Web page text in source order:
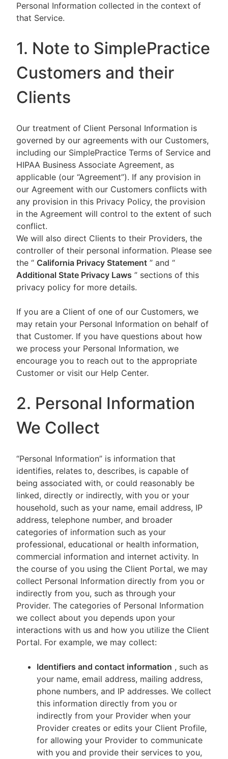
Personal Information collected in the context of
that Service.
1. Note to SimplePractice
Customers and their
Clients
Our treatment of Client Personal Information is
governed by our agreements with our Customers,
including our SimplePractice Terms of Service and
HIPAA Business Associate Agreement, as
applicable (our “Agreement”). If any provision in
our Agreement with our Customers conflicts with
any provision in this Privacy Policy, the provision
in the Agreement will control to the extent of such
conflict.
We will also direct Clients to their Providers, the
controller of their personal information. Please see
the “ California Privacy Statement ” and “
Additional State Privacy Laws ” sections of this
privacy policy for more details.
If you are a Client of one of our Customers, we
may retain your Personal Information on behalf of
that Customer. If you have questions about how
we process your Personal Information, we
encourage you to reach out to the appropriate
Customer or visit our Help Center.
2. Personal Information
We Collect
“Personal Information” is information that
identifies, relates to, describes, is capable of
being associated with, or could reasonably be
linked, directly or indirectly, with you or your
household, such as your name, email address, IP
address, telephone number, and broader
categories of information such as your
professional, educational or health information,
commercial information and internet activity. In
the course of you using the Client Portal, we may
collect Personal Information directly from you or
indirectly from you, such as through your
Provider. The categories of Personal Information
we collect about you depends upon your
interactions with us and how you utilize the Client
Portal. For example, we may collect:
Identifiers and contact information , such as
your name, email address, mailing address,
phone numbers, and IP addresses. We collect
this information directly from you or
indirectly from your Provider when your
Provider creates or edits your Client Profile,
for allowing your Provider to communicate
with you and provide their services to you,